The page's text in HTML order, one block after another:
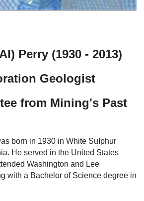
Perry (1930 - 2013)
Geologist
from Mining's Past
born in 1930 in White SuIphur
He served in the United States
Washington and Lee
with a Bachelor of Science degree in